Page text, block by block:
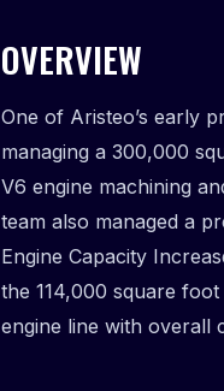
OVERVIEW
One of Aristeo’s early
managing a 300,000
V6 engine machining
team also managed a
Engine Capacity
the 114,000 square
engine line with overall